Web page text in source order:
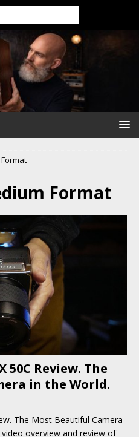
Format
50C Review. The
in the World.
The Most Beautiful Camera
overview and review of